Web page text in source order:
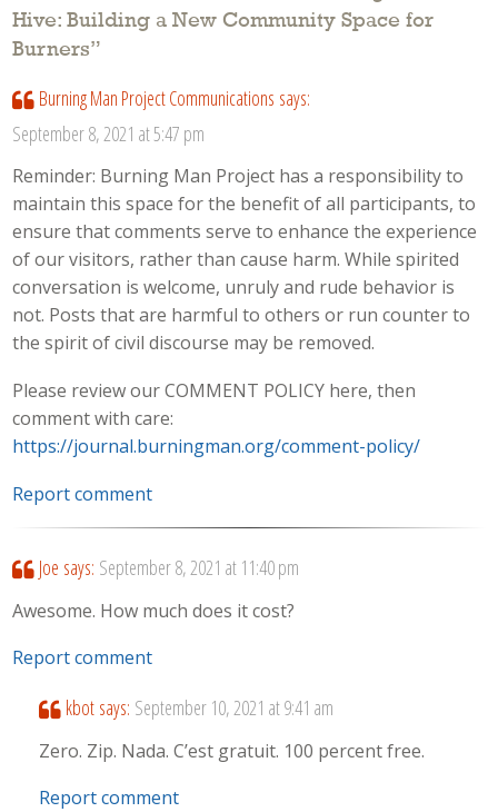
Hive: Building a New Community Space for
Burners”
Burning Man Project Communications says:
September 8, 2021 at 5:47 pm
Reminder: Burning Man Project has a responsibility to
maintain this space for the benefit of all participants, to
ensure that comments serve to enhance the experience
of our visitors, rather than cause harm. While spirited
conversation is welcome, unruly and rude behavior is
not. Posts that are harmful to others or run counter to
the spirit of civil discourse may be removed.
Please review our COMMENT POLICY here, then
comment with care:
https://journal.burningman.org/comment-policy/
Report comment
Joe says: September 8, 2021 at 11:40 pm
Awesome. How much does it cost?
Report comment
kbot says: September 10, 2021 at 9:41 am
Zero. Zip. Nada. C’est gratuit. 100 percent free.
Report comment